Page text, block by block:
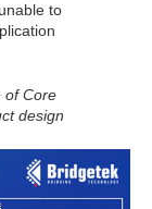
to
of Core
design